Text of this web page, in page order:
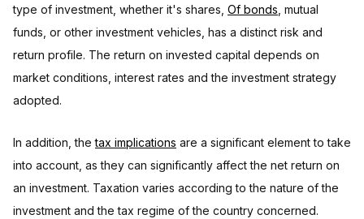
type of investment, whether it's shares, Of bonds , mutual
funds, or other investment vehicles, has a distinct risk and
return profile. The return on invested capital depends on
market conditions, interest rates and the investment strategy
adopted.
In addition, thetax implications are a significant element to take
into account, as they can significantly affect the net return on
an investment. Taxation varies according to the nature of the
investment and the tax regime of the country concerned.